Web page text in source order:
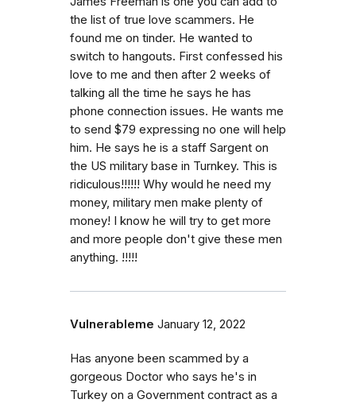
the list of true love scammers. He
found me on tinder. He wanted to
switch to hangouts. First confessed his
love to me and then after 2 weeks of
talking all the time he says he has
phone connection issues. He wants me
to send $79 expressing no one will help
him. He says he is a staff Sargent on
the US military base in Turnkey. This is
ridiculous!!!!!! Why would he need my
money, military men make plenty of
money! I know he will try to get more
and more people don't give these men
anything. !!!!!
Vulnerableme January 12, 2022
Has anyone been scammed by a
gorgeous Doctor who says he's in
Turkey on a Government contract as a